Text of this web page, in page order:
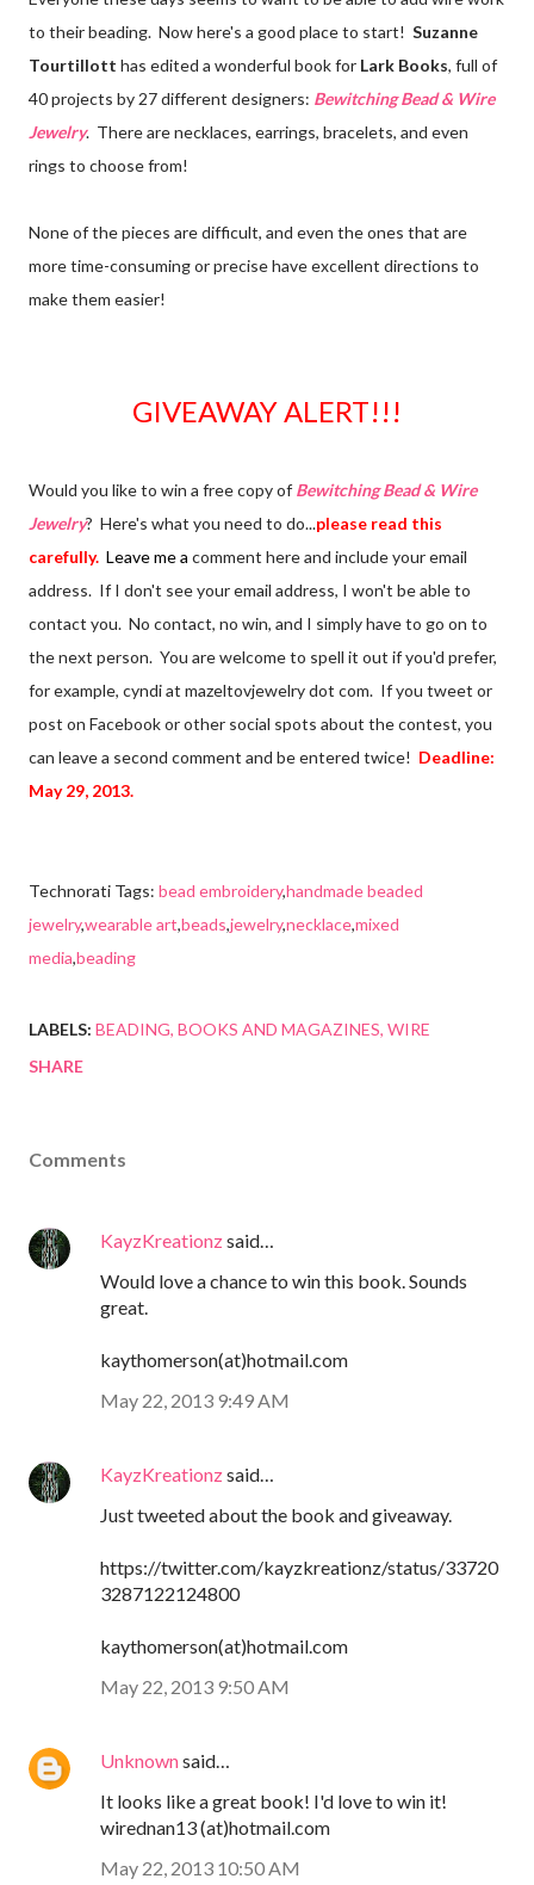
to their beading. Now here's a good place to start! Suzanne
Tourtillott has edited a wonderful book for Lark Books, full of
40 projects by 27 different designers: Bewitching Bead & Wire
Jewelry. There are necklaces, earrings, bracelets, and even
rings to choose from!
None of the pieces are difficult, and even the ones that are
more time-consuming or precise have excellent directions to
make them easier!
GIVEAWAY ALERT!!!
Would you like to win a free copy of Bewitching Bead & Wire
Jewelry? Here's what you need to do...please read this
carefully. Leave me a comment here and include your email
address. If I don't see your email address, I won't be able to
contact you. No contact, no win, and I simply have to go on to
the next person. You are welcome to spell it out if you'd prefer,
for example, cyndi at mazeltovjewelry dot com. If you tweet or
post on Facebook or other social spots about the contest, you
can leave a second comment and be entered twice! Deadline:
May 29, 2013.
Technorati Tags: bead embroidery,handmade beaded
jewelry,wearable art,beads,jewelry,necklace,mixed
media,beading
LABELS: BEADING BOOKS AND MAGAZINES WIRE
SHARE
Comments
KayzKreationzsaid…
Would love a chance to win this book. Sounds
great.
kaythomerson(at)hotmail.com
May 22, 2013 9:49 AM
KayzKreationzsaid…
Just tweeted about the book and giveaway.
https://twitter.com/kayzkreationz/status/33720
3287122124800
kaythomerson(at)hotmail.com
May 22, 2013 9:50 AM
Unknownsaid…
It looks like a great book! I'd love to win it!
wirednan13 (at)hotmail.com
May 22, 2013 10:50 AM